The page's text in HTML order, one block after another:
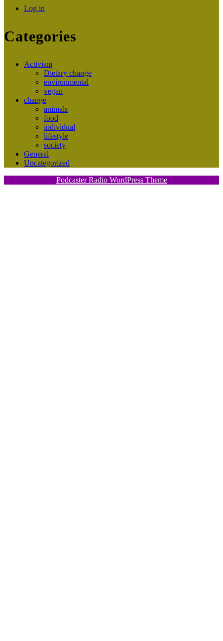
Log in
Categories
Activism
Dietary change
environmental
vegan
change
animals
food
individual
lifestyle
society
General
Uncategorized
Podcaster Radio WordPress Theme